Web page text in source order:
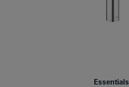
Essentials